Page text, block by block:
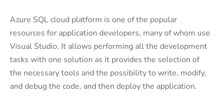
Azure SQL cloud platform is one of the popular
resources for application developers, many of whom use
Visual Studio. It allows performing all the development
tasks with one solution as it provides the selection of
the necessary tools and the possibility to write, modify,
and debug the code, and then deploy the application.